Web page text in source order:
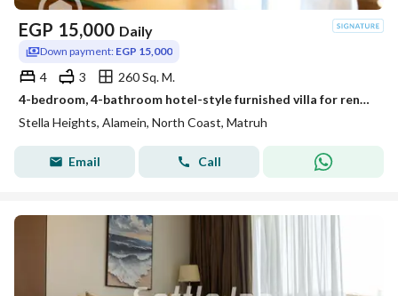
EGP 15,000 Daily
Down payment: EGP 15,000
4 3
260 Sq. M.
4-bedroom, 4-bathroom hotel-style furnished villa for rent in Stella Heights, Sidi Abdel Rahman, North Coast
Stella Heights, Alamein, North Coast, Matruh
Email Call